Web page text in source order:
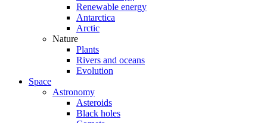
Renewable energy
Antarctica
Arctic
Nature
Plants
Rivers and oceans
Evolution
Space
Astronomy
Asteroids
Black holes